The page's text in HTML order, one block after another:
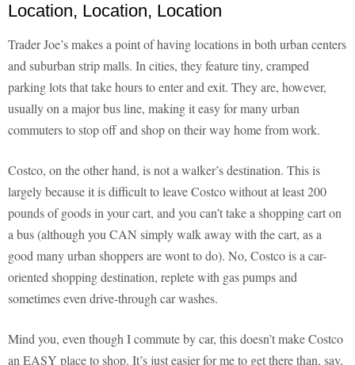
Location, Location, Location
Trader Joe’s makes a point of having locations in both urban centers
and suburban strip malls. In cities, they feature tiny, cramped
parking lots that take hours to enter and exit. They are, however,
usually on a major bus line, making it easy for many urban
commuters to stop off and shop on their way home from work.
Costco, on the other hand, is not a walker’s destination. This is
largely because it is difficult to leave Costco without at least 200
pounds of goods in your cart, and you can’t take a shopping cart on
a bus (although you CAN simply walk away with the cart, as a
good many urban shoppers are wont to do). No, Costco is a car-
oriented shopping destination, replete with gas pumps and
sometimes even drive-through car washes.
Mind you, even though I commute by car, this doesn’t make Costco
an EASY place to shop. It’s just easier for me to get there than, say,